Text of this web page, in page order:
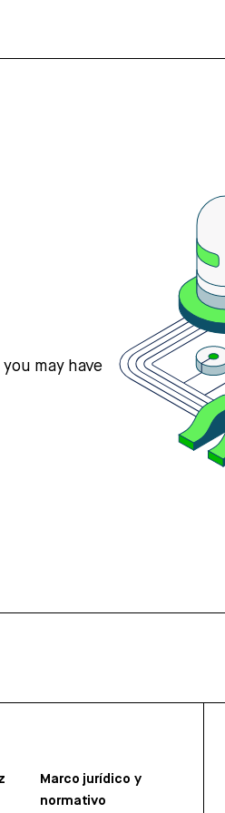
may have
Marco jurídico y
normativo